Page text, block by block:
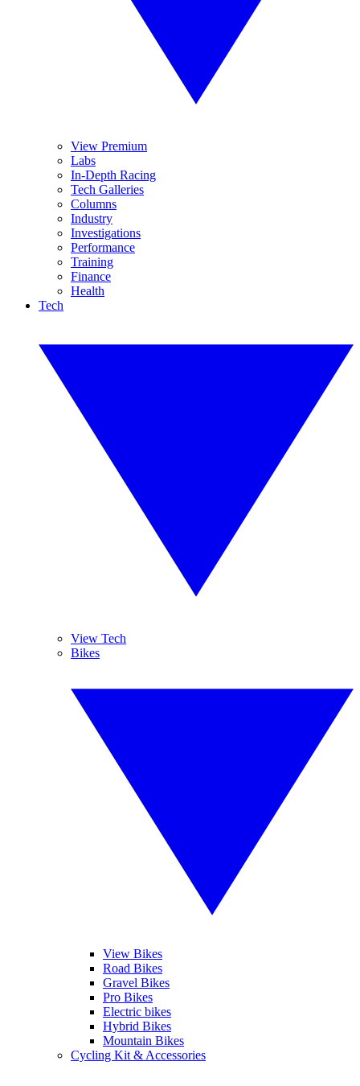
View Premium
Labs
In-Depth Racing
Tech Galleries
Columns
Industry
Investigations
Performance
Training
Finance
Health
Tech
View Tech
Bikes
View Bikes
Road Bikes
Gravel Bikes
Pro Bikes
Electric bikes
Hybrid Bikes
Mountain Bikes
Cycling Kit & Accessories